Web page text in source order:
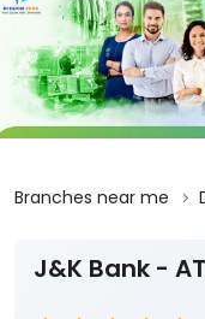
Branches near me
J&K Bank -